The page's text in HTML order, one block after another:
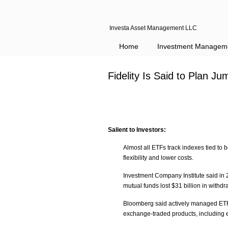
Investa Asset Management LLC
Home Investment
Fidelity Is Said to Plan
Salient to Investors:
Almost all ETFs track indexes tied to
flexibility and lower costs.
Investment Company Institute said
mutual funds lost $31 billion in
Bloomberg said actively managed
exchange-traded products, including